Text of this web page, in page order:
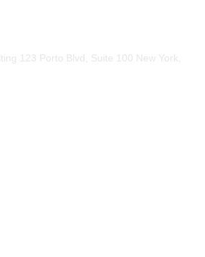
123 Porto Blvd, Suite 100 New York,